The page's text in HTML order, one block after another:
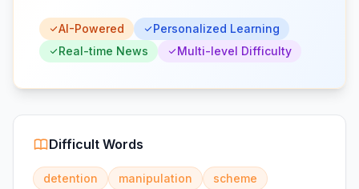
AI-Powered
Personalized Learning
Real-time News
Multi-level Difficulty
Difficult Words
detention manipulation
scheme